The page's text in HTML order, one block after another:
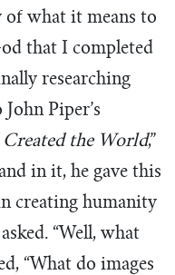
of what it means to
that I completed
researching
Piper’s
the World,”
in it, he gave this
creating humanity
“Well, what
“What do images